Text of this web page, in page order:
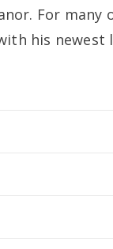
For many
his newest